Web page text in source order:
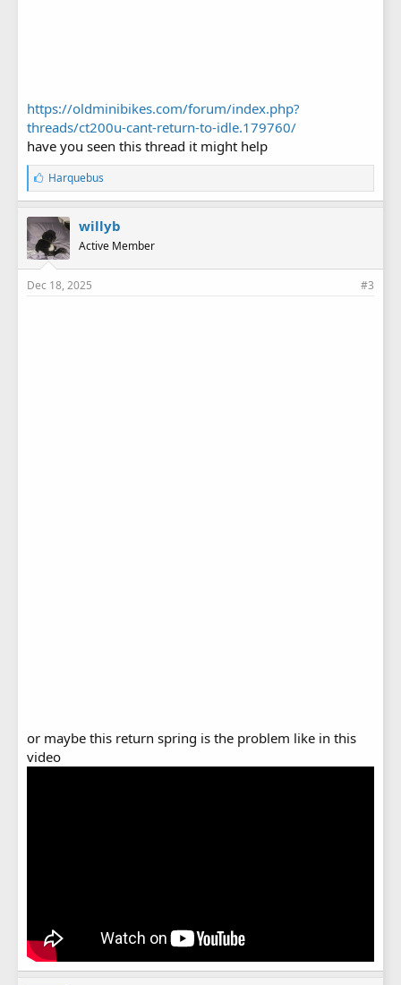
https://oldminibikes.com/forum/index.php?
threads/ct200u-cant-return-to-idle.179760/
have you seen this thread it might help
L
i
k
e
s
:
Harquebus
willyb
Active Member
Dec 18, 2025 #3
or maybe this return spring is the problem like in this
video